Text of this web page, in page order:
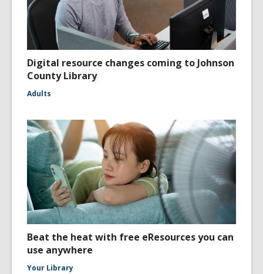
Digital resource changes coming to Johnson
County Library
Adults
Beat the heat with free eResources you can
use anywhere
Your Library